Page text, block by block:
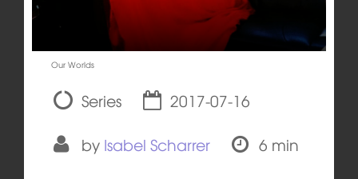
Our Worlds
Series
2017-07-16
by Isabel Scharrer 6 min